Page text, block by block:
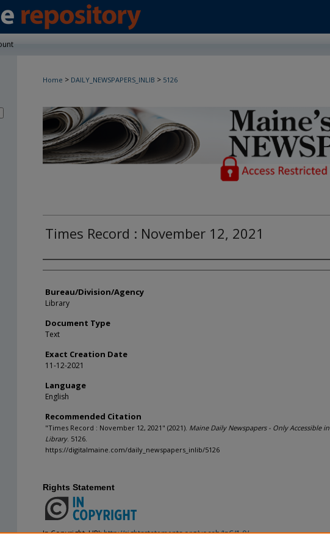
Home > DAILY_NEWSPAPERS_INLIB > 5126
Times Record : November 12, 2021
Agency and/or Creator
Bureau/Division/Agency
Library
Document Type
Text
Exact Creation Date
11-12-2021
Language
English
Recommended Citation
"Times Record : November 12, 2021" (2021). Maine Daily Newspapers - Only Accessible in
Library. 5126.
https://digitalmaine.com/daily_newspapers_inlib/5126
Rights Statement
In Copyright. URI:http://rightsstatements.org/vocab/InC/1.0/